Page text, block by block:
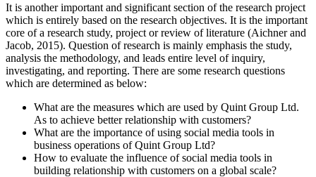
It is another important and significant section of the research project
which is entirely based on the research objectives. It is the important
core of a research study, project or review of literature (Aichner and
Jacob, 2015). Question of research is mainly emphasis the study,
analysis the methodology, and leads entire level of inquiry,
investigating, and reporting. There are some research questions
which are determined as below:
What are the measures which are used by Quint Group Ltd.
As to achieve better relationship with customers?
What are the importance of using social media tools in
business operations of Quint Group Ltd?
How to evaluate the influence of social media tools in
building relationship with customers on a global scale?